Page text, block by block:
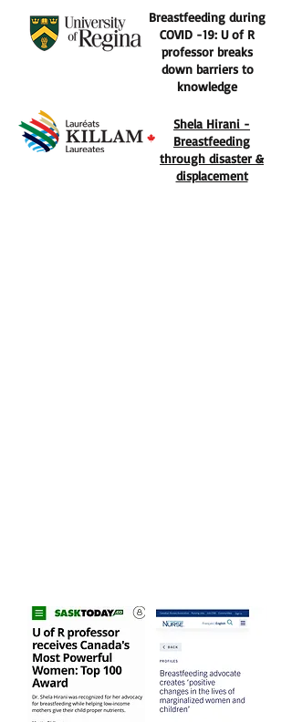
Breastfeeding during
COVID -19: U of R
professor breaks
down barriers to
knowledge
Shela Hirani -
Breastfeeding
through disaster &
displacement